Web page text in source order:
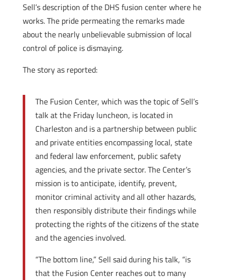
Sell’s description of the DHS fusion center where he
works. The pride permeating the remarks made
about the nearly unbelievable submission of local
control of police is dismaying.
The story as reported:
The Fusion Center, which was the topic of Sell’s
talk at the Friday luncheon, is located in
Charleston and is a partnership between public
and private entities encompassing local, state
and federal law enforcement, public safety
agencies, and the private sector. The Center’s
mission is to anticipate, identify, prevent,
monitor criminal activity and all other hazards,
then responsibly distribute their findings while
protecting the rights of the citizens of the state
and the agencies involved.
“The bottom line,” Sell said during his talk, “is
that the Fusion Center reaches out to many